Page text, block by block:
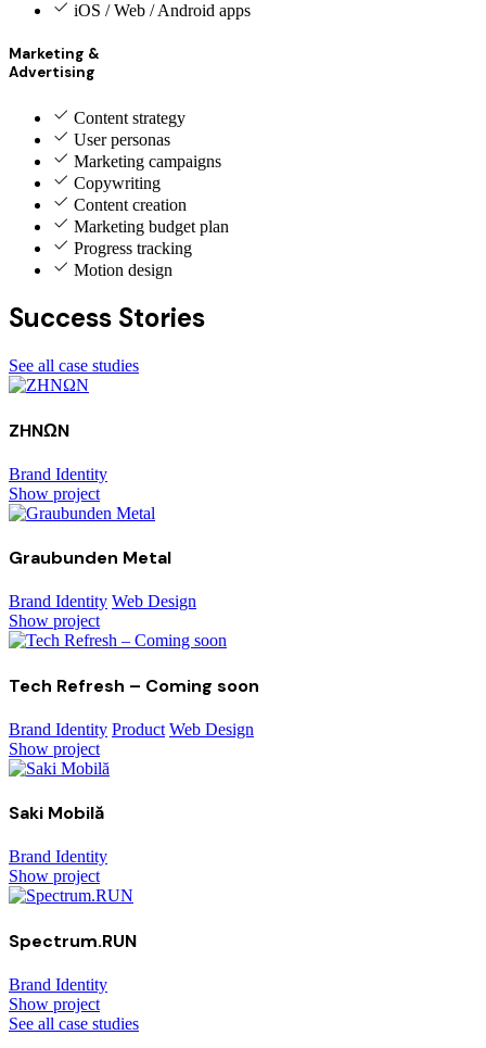
iOS / Web / Android apps
Marketing &
Advertising
Content strategy
User personas
Marketing campaigns
Copywriting
Content creation
Marketing budget plan
Progress tracking
Motion design
Success Stories
See all case studies
ZHNΩN
Brand Identity
Show project
Graubunden Metal
Brand Identity Web Design
Show project
Tech Refresh – Coming soon
Brand Identity Product Web Design
Show project
Saki Mobilă
Brand Identity
Show project
Spectrum.RUN
Brand Identity
Show project
See all case studies